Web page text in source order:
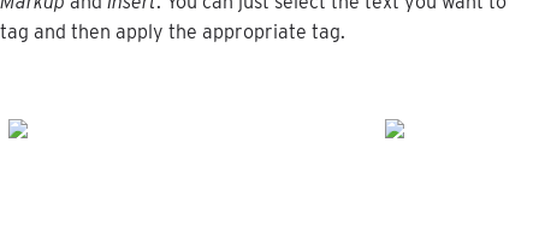
tag and then apply the appropriate tag.